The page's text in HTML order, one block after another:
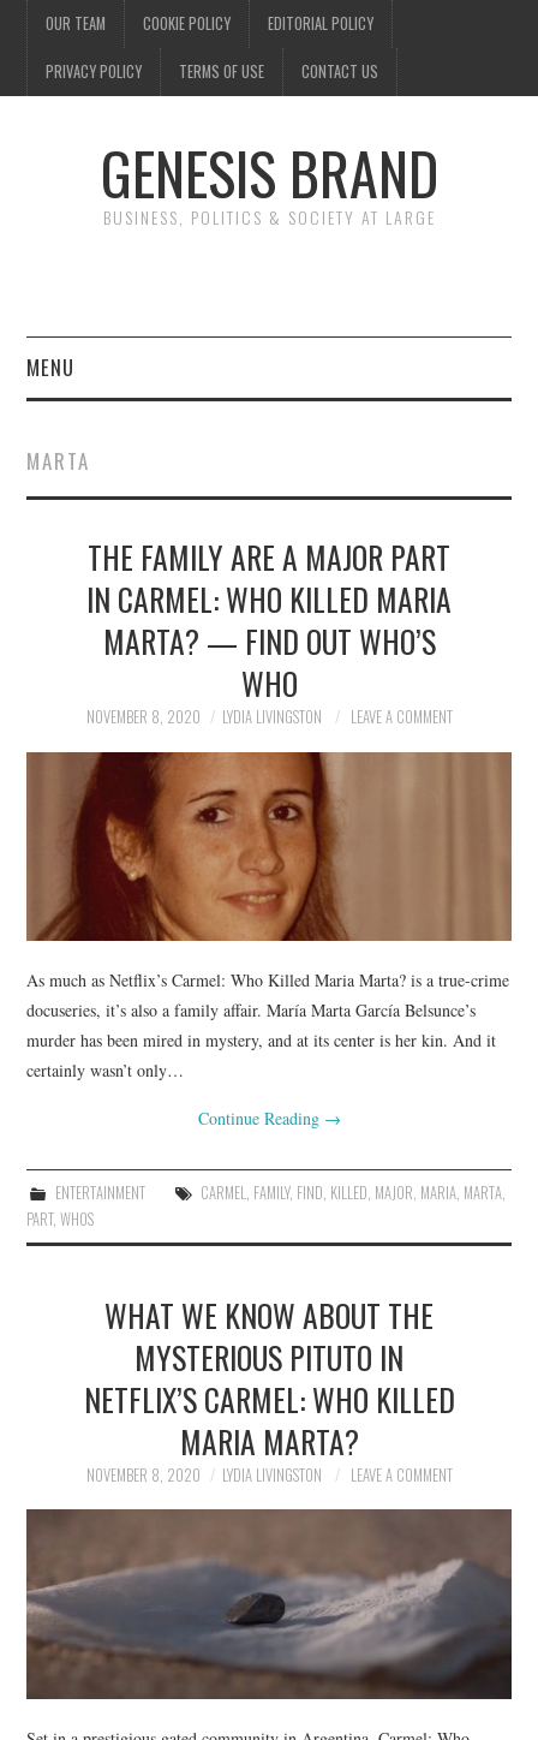
OUR TEAM COOKIE POLICY EDITORIAL POLICY
PRIVACY POLICY TERMS OF USE CONTACT US
GENESIS BRAND
BUSINESS, POLITICS & SOCIETY AT LARGE
MENU
FINANCE
NEWS
POLITICS
SPORTS
TECHNOLOGY
MARTA
THE FAMILY ARE A MAJOR PART
IN CARMEL: WHO KILLED MARIA
MARTA? — FIND OUT WHO’S
WHO
NOVEMBER 8, 2020 LYDIA LIVINGSTON LEAVE A COMMENT
As much as Netflix’s Carmel: Who Killed Maria Marta? is a true-crime
docuseries, it’s also a family affair. María Marta García Belsunce’s
murder has been mired in mystery, and at its center is her kin. And it
certainly wasn’t only…
Continue Reading →
ENTERTAINMENT CARMEL, FAMILY, FIND, KILLED, MAJOR, MARIA, MARTA,
PART,WHOS
WHAT WE KNOW ABOUT THE
MYSTERIOUS PITUTO IN
NETFLIX’S CARMEL: WHO KILLED
MARIA MARTA?
NOVEMBER 8, 2020 LYDIA LIVINGSTON LEAVE A COMMENT